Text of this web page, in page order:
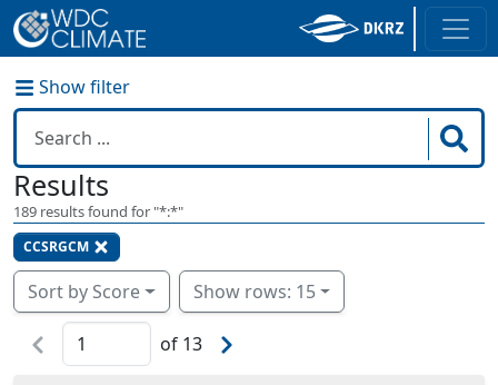
Show filter
Results
189 results found for "*:*"
CCSRGCM
Sort by Score Show rows: 15
of 13